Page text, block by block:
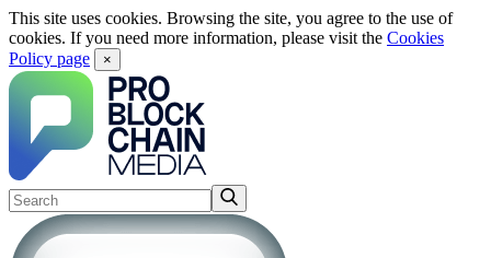
This site uses cookies. Browsing the site, you agree to the use of
cookies. If you need more information, please visit the Cookies
Policy page
×